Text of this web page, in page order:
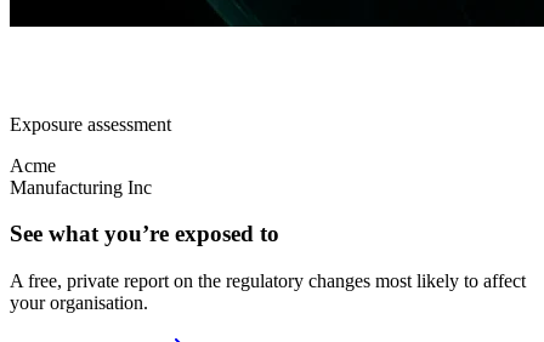
Exposure assessment
Acme
Manufacturing Inc
See what you’re exposed to
A free, private report on the regulatory changes most likely to affect
your organisation.